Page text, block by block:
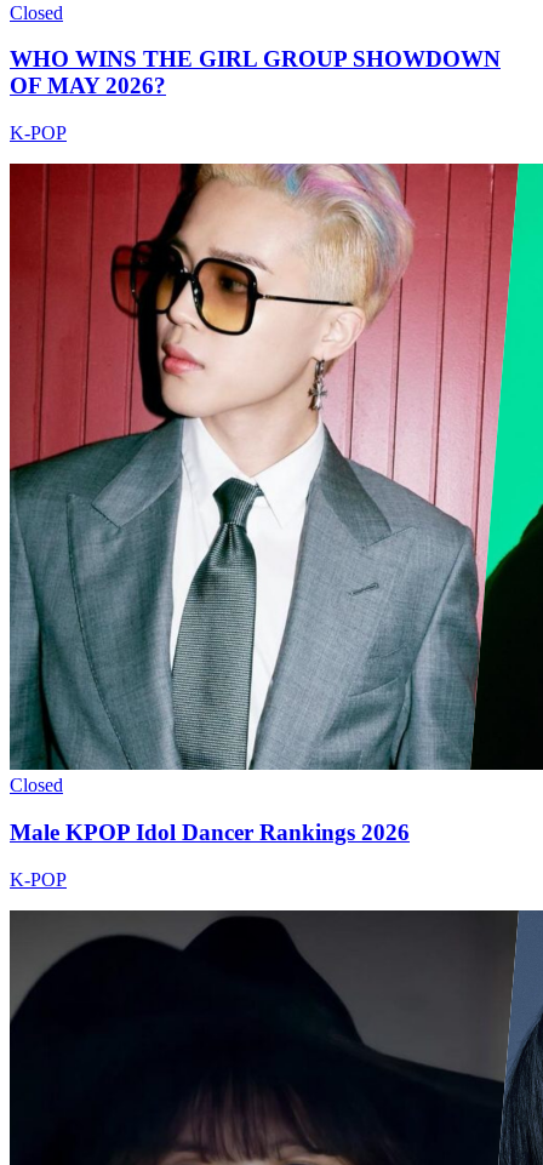
Closed
WHO WINS THE GIRL GROUP SHOWDOWN
OF MAY 2026?
K-POP
Closed
Male KPOP Idol Dancer Rankings 2026
K-POP